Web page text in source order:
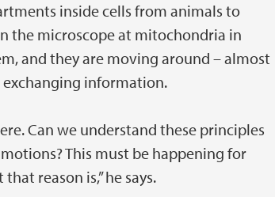
inside cells from animals to
the microscope at mitochondria in
and they are moving around – almost
exchanging information.
Can we understand these principles
This must be happening for
reason is,” he says.